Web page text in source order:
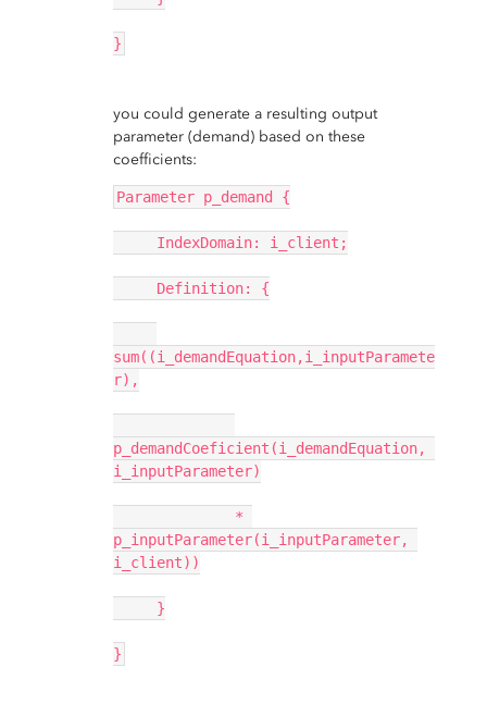
}
you could generate a resulting output
parameter (demand) based on these
coefficients:
Parameter p_demand {
IndexDomain: i_client;
Definition: {
sum((i_demandEquation,i_inputParamete
r),
p_demandCoeficient(i_demandEquation,
i_inputParameter)
*
p_inputParameter(i_inputParameter,
i_client))
}
}